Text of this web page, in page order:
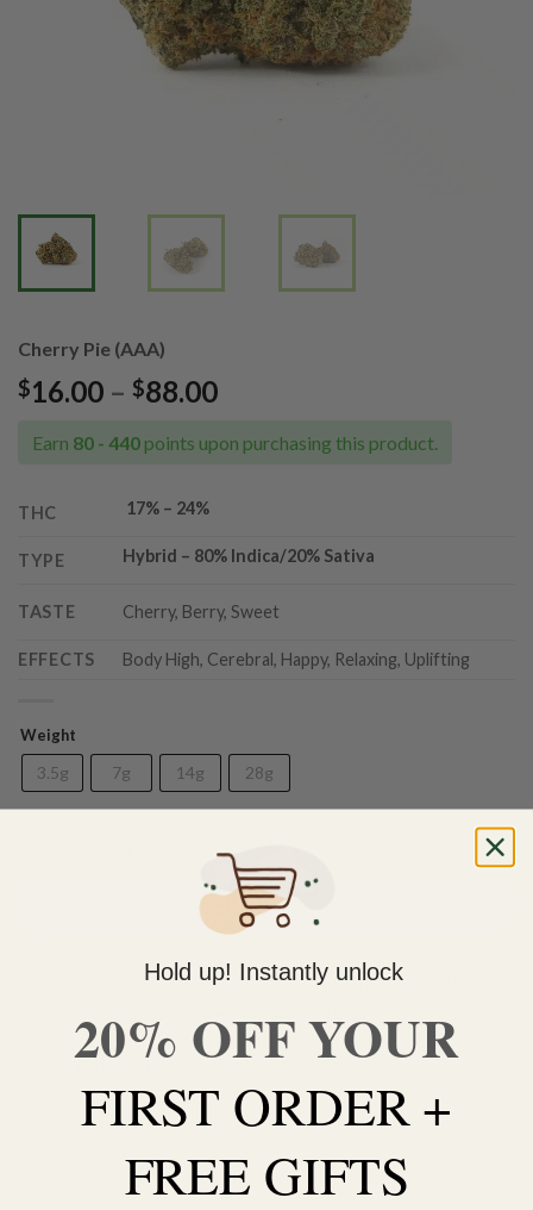
Cherry Pie (AAA)
$16.00 – $88.00Price
$16.00
Earn 80 - 440 points upon purchasing this product.
THC 17% – 24%
TYPE Hybrid – 80% Indica/20% Sativa
TASTE Cherry, Berry, Sweet
EFFECTS Body High, Cerebral, Happy, Relaxing, Uplifting
Weight
3.5g 7g 14g 28g
ADD TO CART
Do you need help with your order? Use the chat widget on
our orders are delivered within 3 business days Canada-
wide. Discreet packaging.
Add to wishlist
Hold up! Instantly unlock
20% OFF YOUR
FIRST ORDER +
FREE GIFTS